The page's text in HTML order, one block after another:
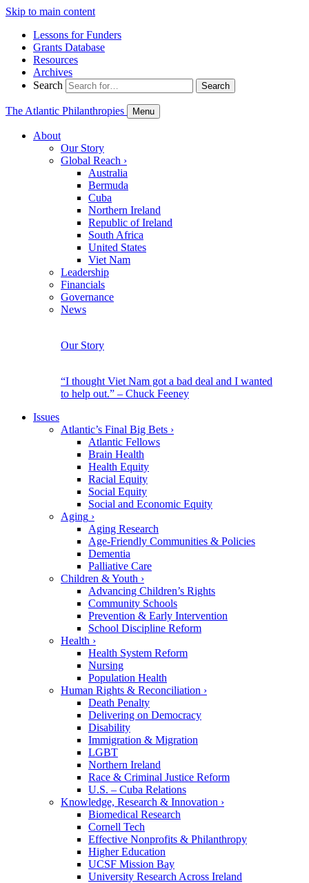
Skip to main content
Lessons for Funders
Grants Database
Resources
Archives
Search
Search
The Atlantic Philanthropies Menu
About
Our Story
Global Reach ›
Australia
Bermuda
Cuba
Northern Ireland
Republic of Ireland
South Africa
United States
Viet Nam
Leadership
Financials
Governance
News
Our Story
“I thought Viet Nam got a bad deal and I wanted
to help out.” – Chuck Feeney
Issues
Atlantic’s Final Big Bets ›
Atlantic Fellows
Brain Health
Health Equity
Racial Equity
Social Equity
Social and Economic Equity
Aging ›
Aging Research
Age-Friendly Communities & Policies
Dementia
Palliative Care
Children & Youth ›
Advancing Children’s Rights
Community Schools
Prevention & Early Intervention
School Discipline Reform
Health ›
Health System Reform
Nursing
Population Health
Human Rights & Reconciliation ›
Death Penalty
Delivering on Democracy
Disability
Immigration & Migration
LGBT
Northern Ireland
Race & Criminal Justice Reform
U.S. – Cuba Relations
Knowledge, Research & Innovation ›
Biomedical Research
Cornell Tech
Effective Nonprofits & Philanthropy
Higher Education
UCSF Mission Bay
University Research Across Ireland